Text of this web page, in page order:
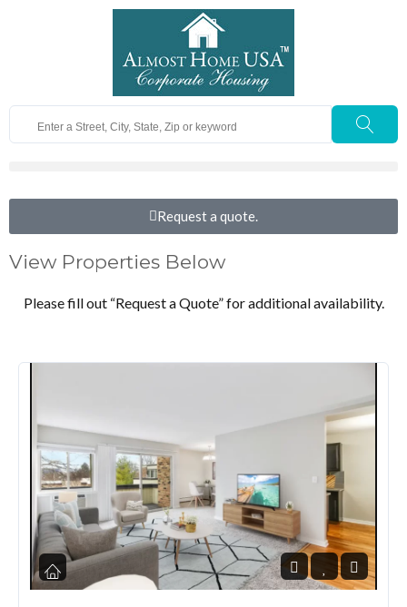
Request a quote.
View Properties Below
Please fill out “Request a Quote” for additional availability.